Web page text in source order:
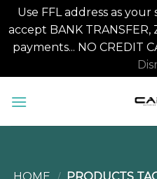
Use FFL address as
accept BANK TRANSFER,
payments... NO CREDIT